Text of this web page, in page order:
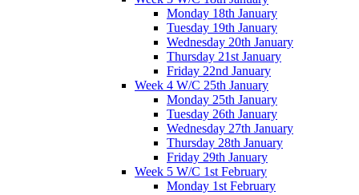
Monday 18th January
Tuesday 19th January
Wednesday 20th January
Thursday 21st January
Friday 22nd January
Week 4 W/C 25th January
Monday 25th January
Tuesday 26th January
Wednesday 27th January
Thursday 28th January
Friday 29th January
Week 5 W/C 1st February
Monday 1st February